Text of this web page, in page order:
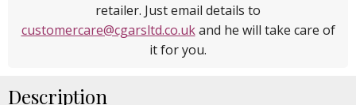
retailer. Just email details to
customercare@cgarsltd.co.ukand he will take care of
it for you.
Description